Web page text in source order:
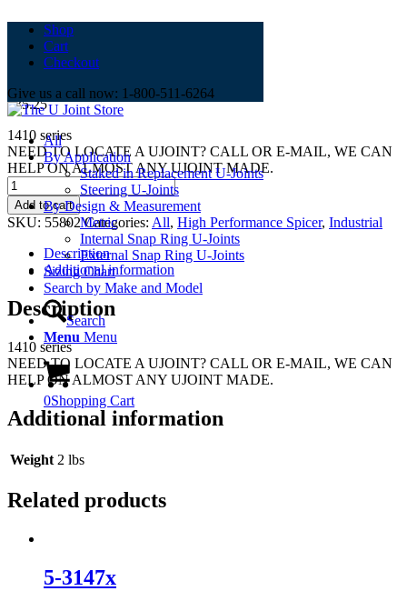
Shop
Cart
Checkout
Give us a call now: 1-800-511-6264
All
By Application
Staked in Replacement U-Joints
Steering U-Joints
By Design & Measurement
Metric
Internal Snap Ring U-Joints
External Snap Ring U-Joints
Sizing Chart
Search by Make and Model
Search
Menu Menu
0Shopping Cart
5-801x
$35.25
1410 series
NEED TO LOCATE A UJOINT? CALL OR E-MAIL, WE CAN
HELP ON ALMOST ANY UJOINT MADE.
5-
801x
quantity
Add to cart
SKU: 55802 Categories: All, High Performance Spicer, Industrial
Description
Additional information
Description
1410 series
NEED TO LOCATE A UJOINT? CALL OR E-MAIL, WE CAN
HELP ON ALMOST ANY UJOINT MADE.
Additional information
Weight 2 lbs
Related products
5-3147x